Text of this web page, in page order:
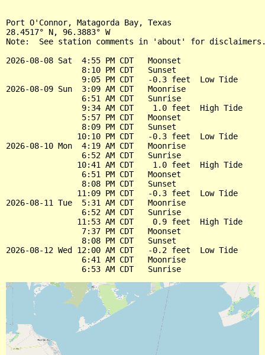
Port O'Connor, Matagorda Bay, Texas
28.4517° N, 96.3883° W
Note:  See station comments in 'about' for
2026-08-08 Sat  4:55 PM CDT   Moonset
                8:10 PM CDT   Sunset
                9:05 PM CDT   -0.3 feet  Low Tide
2026-08-09 Sun  3:09 AM CDT   Moonrise
                6:51 AM CDT   Sunrise
                9:34 AM CDT    1.0 feet  High Tide
                5:57 PM CDT   Moonset
                8:09 PM CDT   Sunset
               10:10 PM CDT   -0.3 feet  Low Tide
2026-08-10 Mon  4:19 AM CDT   Moonrise
                6:52 AM CDT   Sunrise
               10:41 AM CDT    1.0 feet  High Tide
                6:51 PM CDT   Moonset
                8:08 PM CDT   Sunset
               11:09 PM CDT   -0.3 feet  Low Tide
2026-08-11 Tue  5:31 AM CDT   Moonrise
                6:52 AM CDT   Sunrise
               11:53 AM CDT    0.9 feet  High Tide
                7:37 PM CDT   Moonset
                8:08 PM CDT   Sunset
2026-08-12 Wed 12:00 AM CDT   -0.2 feet  Low Tide
                6:41 AM CDT   Moonrise